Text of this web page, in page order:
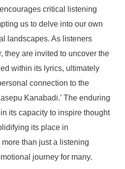
critical listening
us to delve into our own
landscapes. As listeners
they are invited to uncover the
within its lyrics, ultimately
connection to the
Kanabadi.’ The enduring
its capacity to inspire thought
its place in
than just a listening
journey for many.